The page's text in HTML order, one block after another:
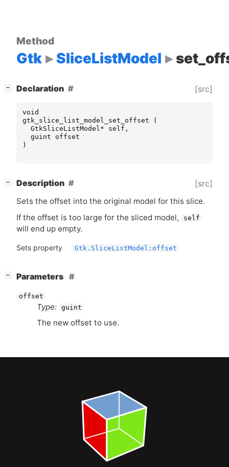
Method
Gtk SliceListModel
− Declaration [src]
void
gtk_slice_list_model_set_offset
(
GtkSliceListModel * self ,
guint
offset
)
− Description [src]
Sets the offset into the original model for this slice.
If the offset is too large for the sliced model,
self
will end up empty.
Sets property Gtk.SliceListModel:offset
− Parameters
offset
Type: guint
The new offset to use.